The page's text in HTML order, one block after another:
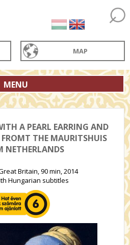
MAP
MENU
A PEARL EARRING AND
FROMT THE MAURITSHUIS
NETHERLANDS
Britain, 90 min, 2014
Hungarian subtitles